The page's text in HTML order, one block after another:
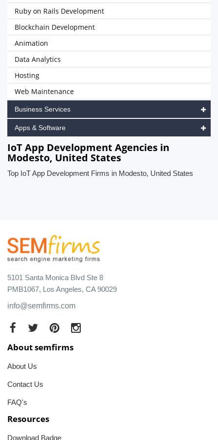
Ruby on Rails Development
Blockchain Development
Animation
Data Analytics
Hosting
Web Maintenance
Business Services
Apps & Software
IoT App Development Agencies in
Modesto, United States
Top IoT App Development Firms in Modesto, United States
5101 Santa Monica Blvd Ste 8
PMB1067, Los Angeles, CA 90029
info@semfirms.com
About semfirms
About Us
Contact Us
FAQ's
Resources
Download Badge